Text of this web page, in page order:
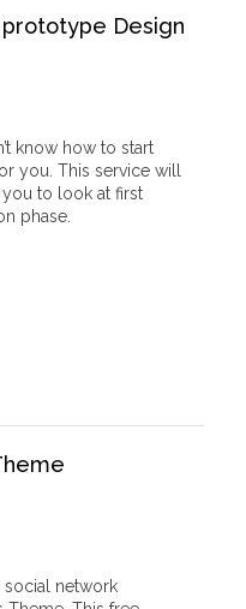
Design
know how to start
you. This service will
to look at first
phase.
social network